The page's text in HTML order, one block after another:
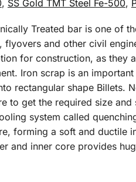
, SS Gold TMT Steel Fe-500,
Treated bar is one of
flyovers and other civil
for construction, as they
Iron scrap is an
rectangular shape Billets.
to get the required size
system called
forming a soft and ductile
and inner core provides